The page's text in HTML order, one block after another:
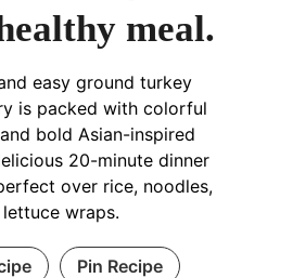
meal.
easy ground turkey
is packed with colorful
bold Asian-inspired
20-minute dinner
over rice, noodles,
wraps.
Pin Recipe